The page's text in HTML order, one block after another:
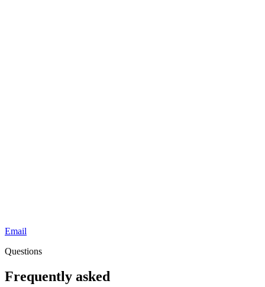
Email
Questions
Frequently asked